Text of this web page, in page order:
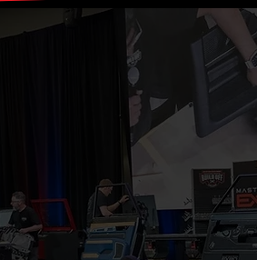
MasterTech Expo
innovators come
status quo, and
connect deeper, and